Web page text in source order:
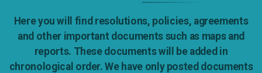
Here you will find resolutions, policies, agreements
and other important documents such as maps and
reports. These documents will be added in
chronological order. We have only posted documents